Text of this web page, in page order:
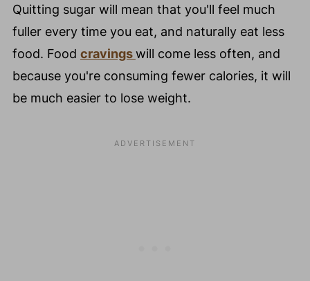
Quitting sugar will mean that you'll feel much
fuller every time you eat, and naturally eat less
food. Food cravingswill come less often, and
because you're consuming fewer calories, it will
be much easier to lose weight.